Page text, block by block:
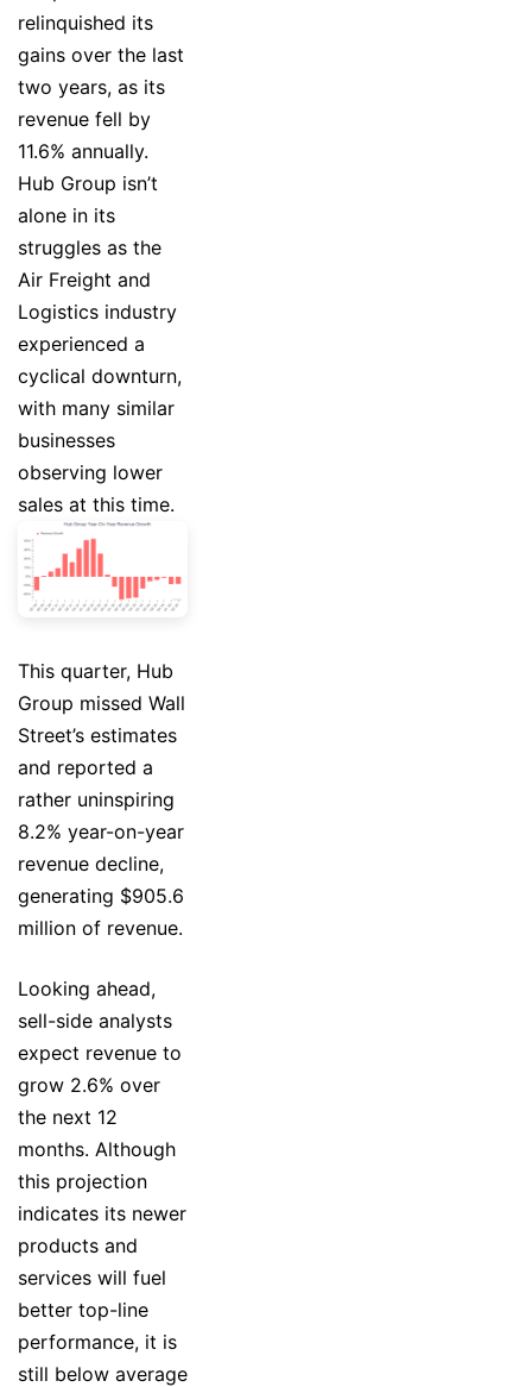
relinquished its
gains over the last
two years, as its
revenue fell by
11.6% annually.
Hub Group isn’t
alone in its
struggles as the
Air Freight and
Logistics industry
experienced a
cyclical downturn,
with many similar
businesses
observing lower
sales at this time.
This quarter, Hub
Group missed Wall
Street’s estimates
and reported a
rather uninspiring
8.2% year-on-year
revenue decline,
generating $905.6
million of revenue.
Looking ahead,
sell-side analysts
expect revenue to
grow 2.6% over
the next 12
months. Although
this projection
indicates its newer
products and
services will fuel
better top-line
performance, it is
still below average